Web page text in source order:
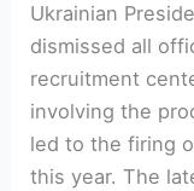
Ukrainian
dismissed all
recruitment
involving the
led to the firing
this year. The